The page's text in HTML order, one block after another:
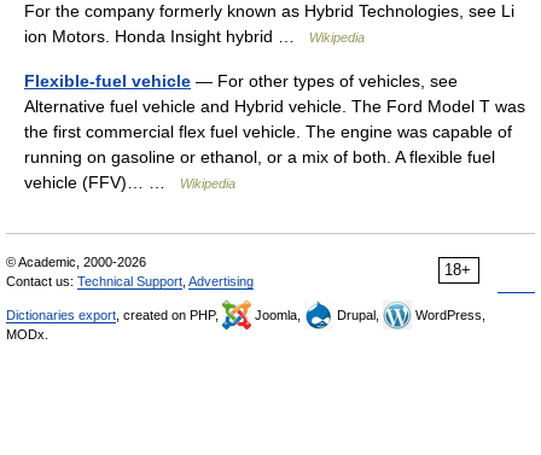
For the company formerly known as Hybrid Technologies, see Li
ion Motors. Honda Insight hybrid …
Wikipedia
Flexible-fuel vehicle — For other types of vehicles, see
Alternative fuel vehicle and Hybrid vehicle. The Ford Model T was
the first commercial flex fuel vehicle. The engine was capable of
running on gasoline or ethanol, or a mix of both. A flexible fuel
vehicle (FFV)… …
Wikipedia
18+
© Academic, 2000-2026
Contact us: Technical Support, Advertising
Dictionaries export, created on PHP, Joomla, Drupal,
WordPress,
MODx.